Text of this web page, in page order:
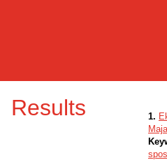
Results 1.